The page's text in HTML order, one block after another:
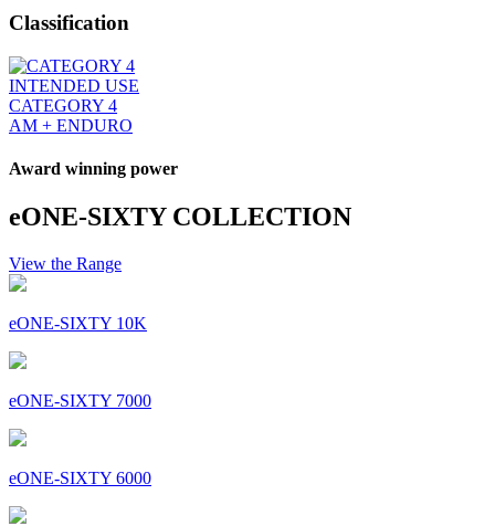
Classification
INTENDED USE
CATEGORY 4
AM + ENDURO
Award winning power
eONE-SIXTY COLLECTION
View the Range
eONE-SIXTY 10K
eONE-SIXTY 7000
eONE-SIXTY 6000